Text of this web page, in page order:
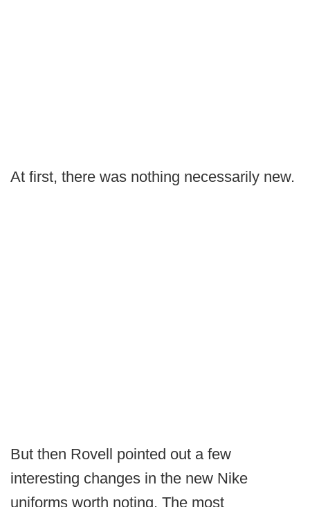
At first, there was nothing necessarily new.
But then Rovell pointed out a few
interesting changes in the new Nike
uniforms worth noting. The most